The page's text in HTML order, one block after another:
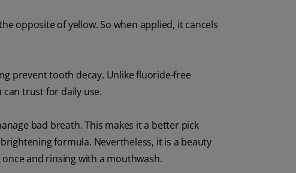
opposite of yellow. So when applied, it cancels
prevent tooth decay. Unlike fluoride-free
trust for daily use.
bad breath. This makes it a better pick
formula. Nevertheless, it is a beauty
and rinsing with a mouthwash.